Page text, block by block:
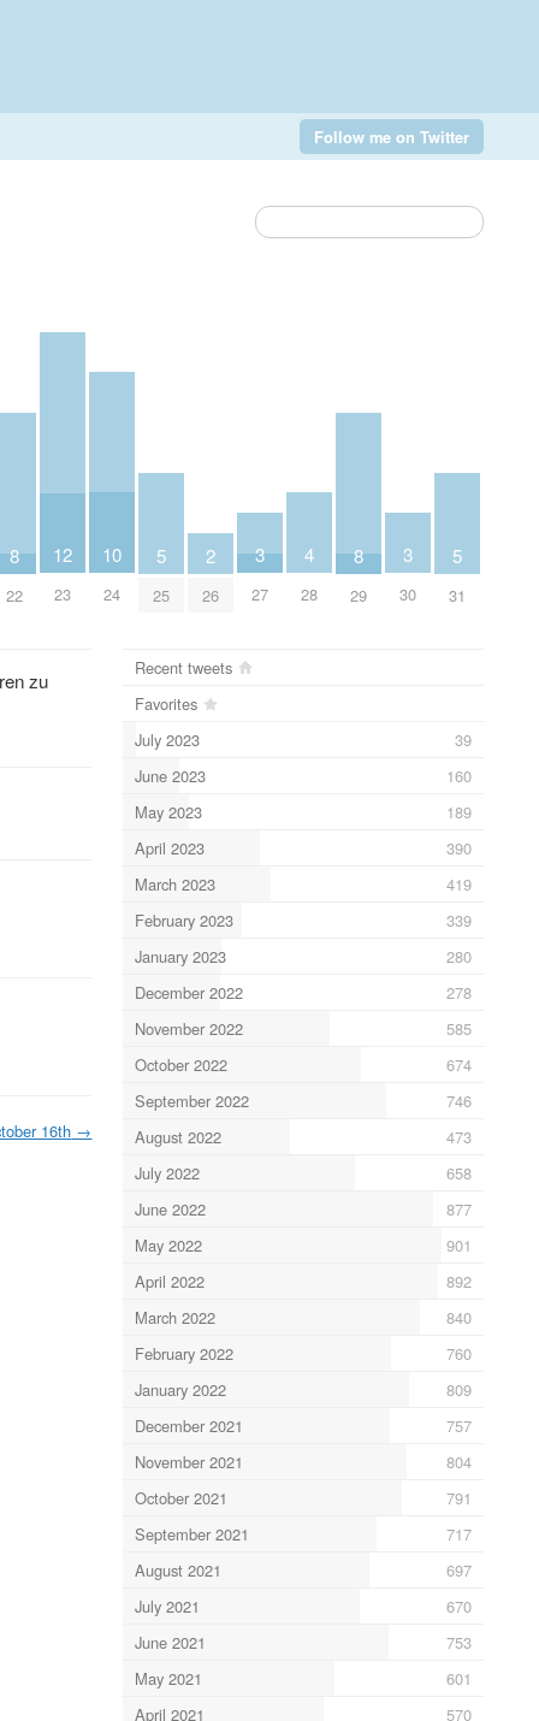
Follow me on Twitter
8
22
12
23
10
24
5
25
2
26
3
27
4
28
8
29
3
30
5
31
zu
16th →
Recent tweets
Favorites
July 2023
39
June 2023
160
May 2023
189
April 2023
390
March 2023
419
February 2023
339
January 2023
280
December 2022
278
November 2022
585
October 2022
674
September 2022
746
August 2022
473
July 2022
658
June 2022
877
May 2022
901
April 2022
892
March 2022
840
February 2022
760
January 2022
809
December 2021
757
November 2021
804
October 2021
791
September 2021
717
August 2021
697
July 2021
670
June 2021
753
May 2021
601
April 2021
570